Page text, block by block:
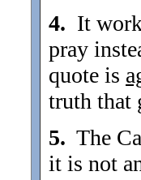
4. It
pray
quote is
truth that
5. The
it is not